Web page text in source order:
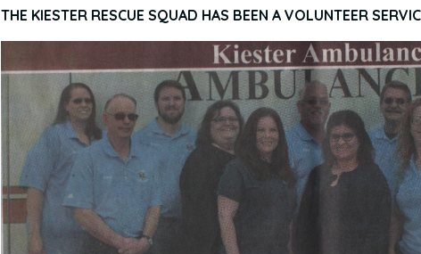
THE KIESTER RESCUE SQUAD HAS BEEN A VOLUNTEER